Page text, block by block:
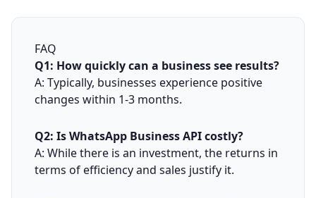
FAQ
Q1: How quickly can a business see results?
A: Typically, businesses experience positive
changes within 1-3 months.
Q2: Is WhatsApp Business API costly?
A: While there is an investment, the returns in
terms of efficiency and sales justify it.